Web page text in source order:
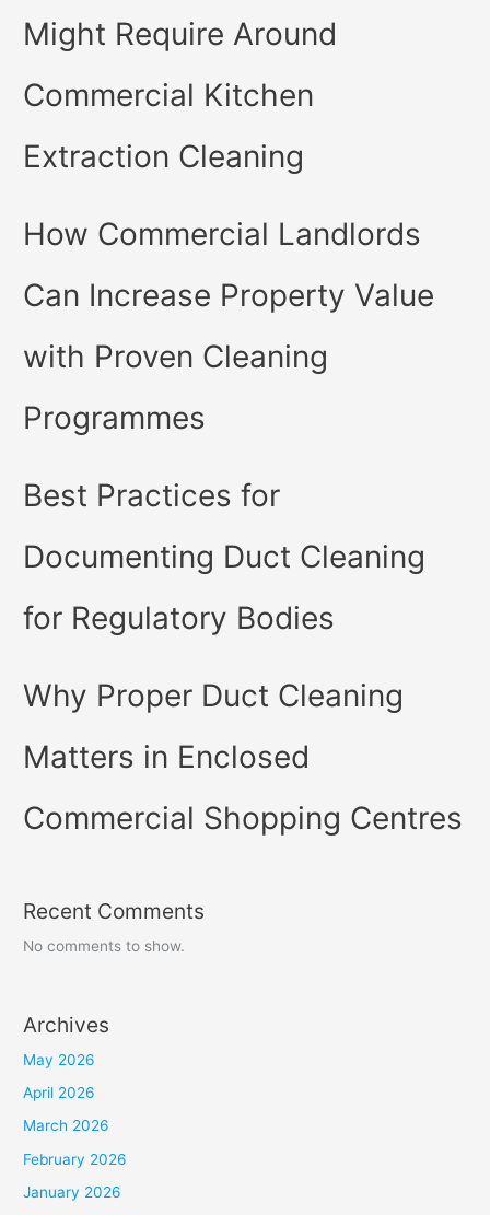
Might Require Around
Commercial Kitchen
Extraction Cleaning
How Commercial Landlords
Can Increase Property Value
with Proven Cleaning
Programmes
Best Practices for
Documenting Duct Cleaning
for Regulatory Bodies
Why Proper Duct Cleaning
Matters in Enclosed
Commercial Shopping Centres
Recent Comments
No comments to show.
Archives
May 2026
April 2026
March 2026
February 2026
January 2026